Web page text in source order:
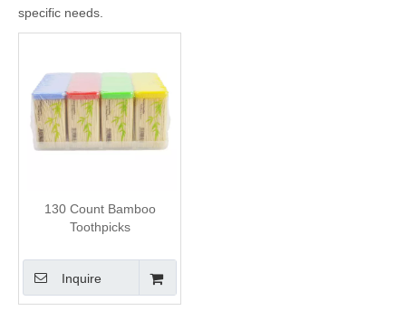
specific needs.
130 Count Bamboo
Toothpicks
Inquire